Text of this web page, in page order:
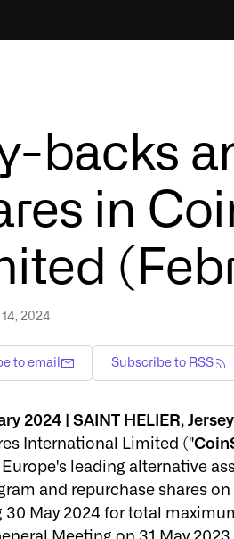
backs
in
14, 2024
to email Subscribe to RSS
2024 | SAINT HELIER, Jersey
International Limited ("
leading alternative
and repurchase shares
30 May 2024 for total